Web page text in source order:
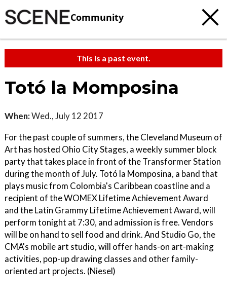
Community
This is a past event.
Totó la Momposina
When:Wed., July 12 2017
For the past couple of summers, the Cleveland Museum of
Art has hosted Ohio City Stages, a weekly summer block
party that takes place in front of the Transformer Station
during the month of July. Totó la Momposina, a band that
plays music from Colombia's Caribbean coastline and a
recipient of the WOMEX Lifetime Achievement Award
and the Latin Grammy Lifetime Achievement Award, will
perform tonight at 7:30, and admission is free. Vendors
will be on hand to sell food and drink. And Studio Go, the
CMA's mobile art studio, will offer hands-on art-making
activities, pop-up drawing classes and other family-
oriented art projects. (Niesel)